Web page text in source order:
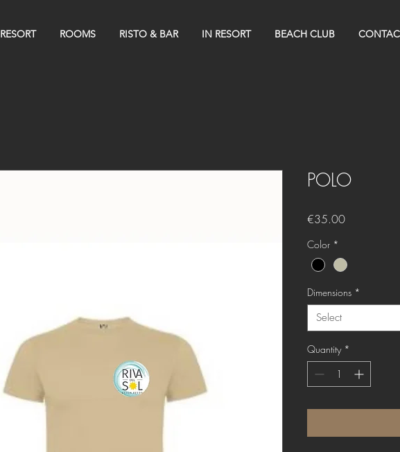
RESORT ROOMS RISTO & BAR IN RESORT BEACH CLUB
POLO
€35.00Price
Color *
Dimensions *
Select
Quantity *